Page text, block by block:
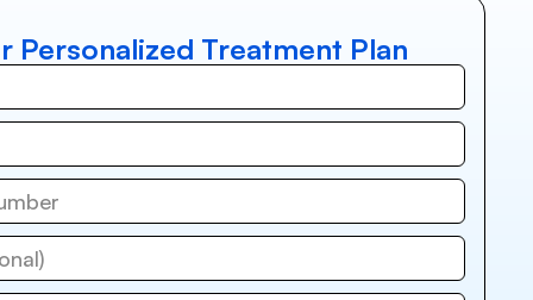
Personalized Treatment Plan